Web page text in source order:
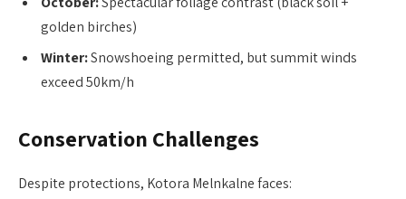
golden birches)
Winter:Snowshoeing permitted, but summit winds
exceed 50km/h
Conservation Challenges
Despite protections, Kotora Melnkalne faces: